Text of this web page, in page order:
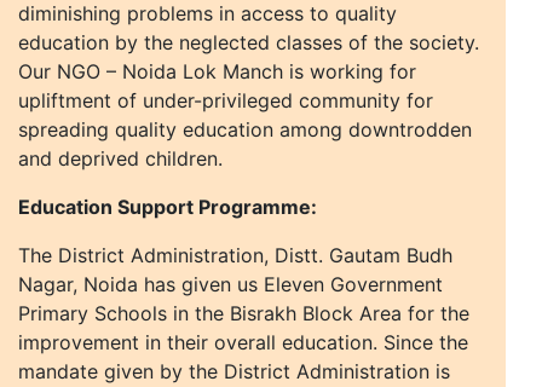
diminishing problems in access to quality
education by the neglected classes of the society.
Our NGO – Noida Lok Manch is working for
upliftment of under-privileged community for
spreading quality education among downtrodden
and deprived children.
Education Support Programme:
The District Administration, Distt. Gautam Budh
Nagar, Noida has given us Eleven Government
Primary Schools in the Bisrakh Block Area for the
improvement in their overall education. Since the
mandate given by the District Administration is